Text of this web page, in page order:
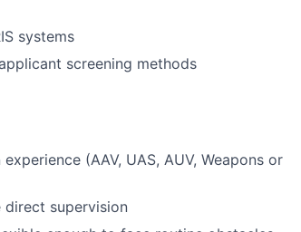
systems
screening methods
(AAV, UAS, AUV, Weapons or
supervision